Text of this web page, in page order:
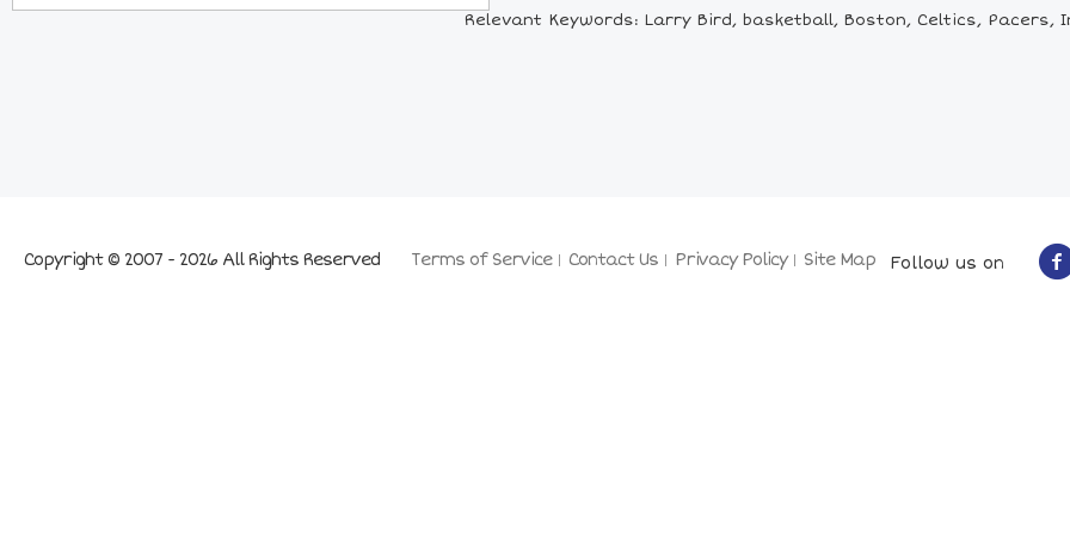
Relevant Keywords: Larry Bird, basketball, Boston, Celtics, Pacers,
Terms of Service Contact Us Privacy Policy Site Map
Copyright © 2007 - 2026 All Rights Reserved Follow us on